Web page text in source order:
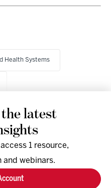
Health Systems
latest
1 resource,
and webinars.